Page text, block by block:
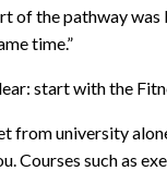
of the pathway
time.”
start with the
from university
Courses such as